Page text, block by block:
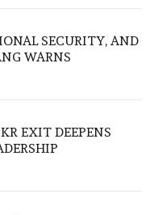
SECURITY, AND
WARNS
EXIT DEEPENS